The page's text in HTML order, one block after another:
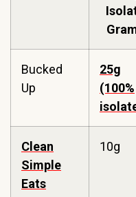
Bucked
Up
25g
(100%
Clean
Simple
Eats
10g